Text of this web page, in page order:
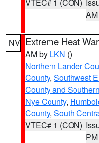
VTEC# 1 (CON)
AM
NV Extreme Heat
AM by LKN ()
Northern Lander
County, Southwest
County and
Nye County,
County, South
VTEC# 1 (CON)
PM